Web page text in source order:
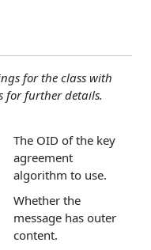
for the class with
for further details.
The OID of the key
agreement
algorithm to use.
Whether the
message has outer
content.